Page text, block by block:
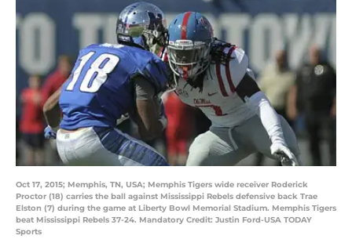
Oct 17, 2015; Memphis, TN, USA; Memphis Tigers wide receiver Roderick
Proctor (18) carries the ball against Mississippi Rebels defensive back Trae
Elston (7) during the game at Liberty Bowl Memorial Stadium. Memphis Tigers
beat Mississippi Rebels 37-24. Mandatory Credit: Justin Ford-USA TODAY
Sports